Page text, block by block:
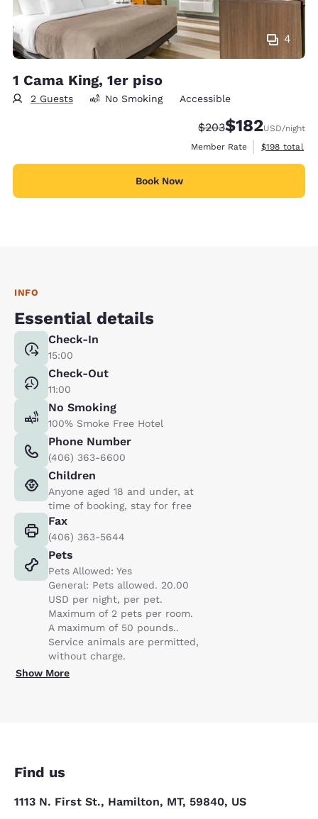
4
1 Cama King, 1er piso
2 Guests No Smoking Accessible
Strikethrough Rate:
$203Discounted rate:
$182USD/night
Member Rate
View
$198 total
Book Now
INFO
Essential details
Check-In
15:00
Check-Out
11:00
No Smoking
100% Smoke Free Hotel
Phone Number
(406) 363-6600
Children
Anyone aged 18 and under, at
time of booking, stay for free
Fax
(406) 363-5644
Pets
Pets Allowed: Yes
General: Pets allowed. 20.00
USD per night, per pet.
Maximum of 2 pets per room.
A maximum of 50 pounds..
Service animals are permitted,
without charge.
Show More
Find us
1113 N. First St., Hamilton, MT, 59840, US